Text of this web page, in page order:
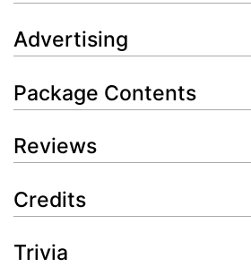
Advertising
Package Contents
Reviews
Credits
Trivia